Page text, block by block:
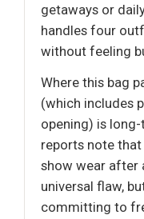
getaways or
handles four
without feeling
Where this bag
(which includes
opening) is
reports note
show wear after
universal flaw,
committing to